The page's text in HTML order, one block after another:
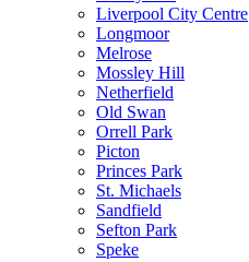
Liverpool City Centre
Longmoor
Melrose
Mossley Hill
Netherfield
Old Swan
Orrell Park
Picton
Princes Park
St. Michaels
Sandfield
Sefton Park
Speke